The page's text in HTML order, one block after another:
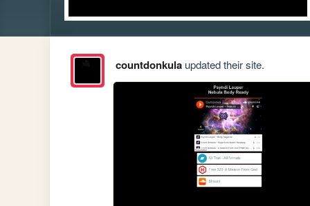
countdonkulaupdated their site.